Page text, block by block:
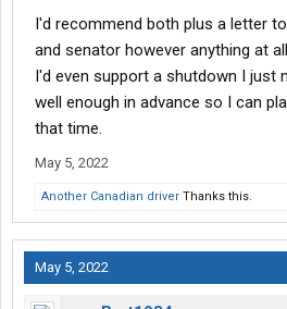
I'd recommend both plus a letter
and senator however anything at
I'd even support a shutdown I just
well enough in advance so I can
that time.
May 5, 2022
Another Canadian driver Thanks this.
May 5, 2022